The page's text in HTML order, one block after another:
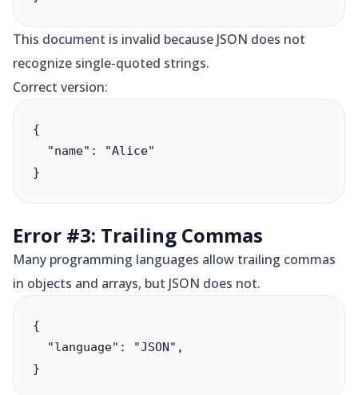
This document is invalid because JSON does not
recognize single-quoted strings.
Correct version:
{
  "name": "Alice"
}
Error #3: Trailing Commas
Many programming languages allow trailing commas
in objects and arrays, but JSON does not.
{
  "language": "JSON",
}